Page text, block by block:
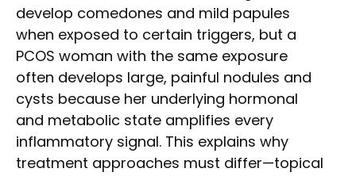
develop comedones and mild papules
when exposed to certain triggers, but a
PCOS woman with the same exposure
often develops large, painful nodules and
cysts because her underlying hormonal
and metabolic state amplifies every
inflammatory signal. This explains why
treatment approaches must differ—topical